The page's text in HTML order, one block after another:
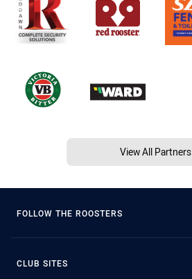
View All Partners
FOLLOW THE ROOSTERS
CLUB SITES